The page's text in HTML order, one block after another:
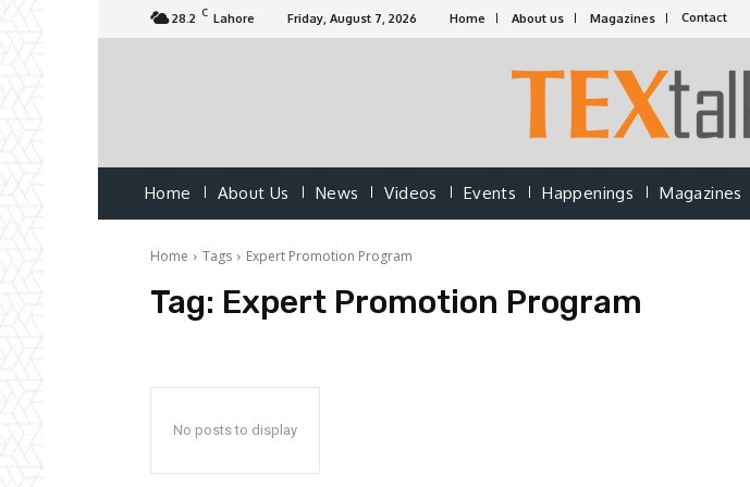
28.2 C Lahore Friday, August 7, 2026 Home About us Magazines Contact
Home About Us News Videos Events Happenings Magazines
Home Tags Expert Promotion Program
Tag: Expert Promotion Program
No posts to display